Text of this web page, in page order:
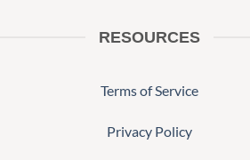
RESOURCES
Terms of Service
Privacy Policy